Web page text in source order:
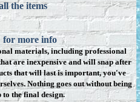
the items
for more info
materials, including professional
are inexpensive and will snap after
that will last is important, you've
s. Nothing goes out without being
to the final design.